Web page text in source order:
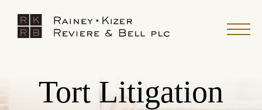
Tort Litigation